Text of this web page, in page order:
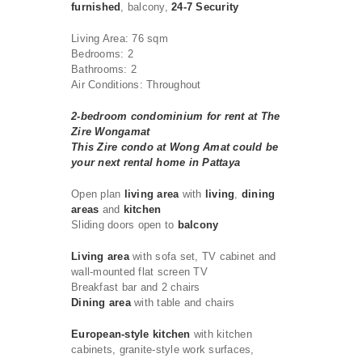
furnished , balcony, 24-7 Security
Living Area: 76 sqm
Bedrooms: 2
Bathrooms: 2
Air Conditions: Throughout
2-bedroom condominium for rent at The
Zire Wongamat
This Zire condo at Wong Amat could be
your next rental home in Pattaya
Open plan living areawith living, dining
areas and kitchen
Sliding doors open to balcony
Living areawith sofa set, TV cabinet and
wall-mounted flat screen TV
Breakfast bar and 2 chairs
Dining areawith table and chairs
European-style kitchen with kitchen
cabinets, granite-style work surfaces,